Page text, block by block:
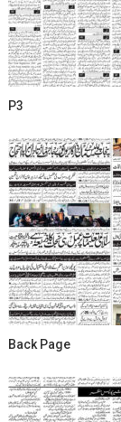
P3
Back Page